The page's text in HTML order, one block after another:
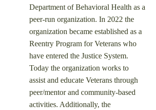
Department of Behavioral Health as a
peer-run organization. In 2022 the
organization became established as a
Reentry Program for Veterans who
have entered the Justice System.
Today the organization works to
assist and educate Veterans through
peer/mentor and community-based
activities. Additionally, the